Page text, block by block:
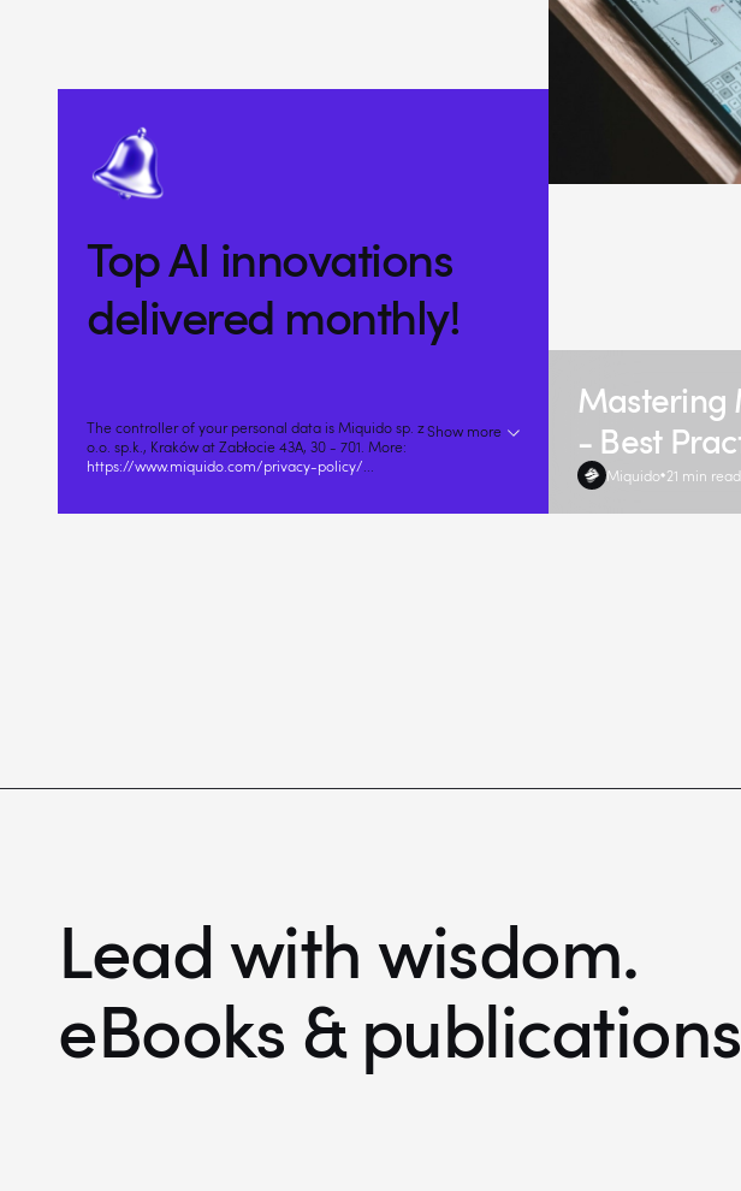
Top AI innovations
delivered monthly!
The controller of your personal data is Miquido sp. z
o.o. sp.k., Kraków at Zabłocie 43A, 30 - 701. More:
https://www.miquido.com/privacy-policy/...
Show more
Mastering
- Best
Miquido 21 min read
Lead with wisdom.
eBooks & publications